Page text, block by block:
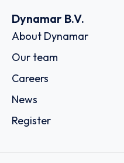
Dynamar B.V.
About Dynamar
Our team
Careers
News
Register